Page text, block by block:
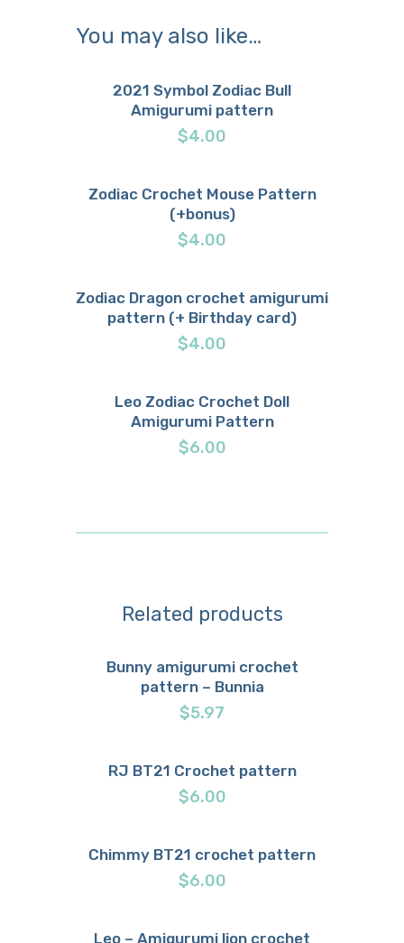
You may also like…
Buy now Details
2021 Symbol Zodiac Bull
Amigurumi pattern
$4.00
Details
Zodiac Crochet Mouse Pattern
(+bonus)
$4.00
Buy now Details
Zodiac Dragon crochet amigurumi
pattern (+ Birthday card)
$4.00
Buy now Details
Leo Zodiac Crochet Doll
Amigurumi Pattern
$6.00
Related products
Buy now Details
Bunny amigurumi crochet
pattern – Bunnia
$5.97
Details
RJ BT21 Crochet pattern
$6.00
Details
Chimmy BT21 crochet pattern
$6.00
Leo – Amigurumi lion crochet